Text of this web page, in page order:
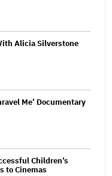
Alicia Silverstone
Me’ Documentary
Children’s
to Cinemas